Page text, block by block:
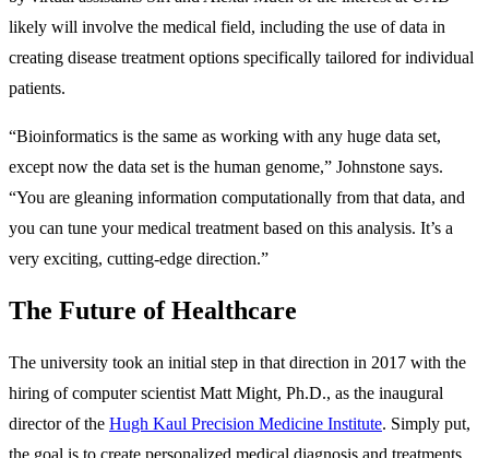
likely will involve the medical field, including the use of data in
creating disease treatment options specifically tailored for individual
patients.
“Bioinformatics is the same as working with any huge data set,
except now the data set is the human genome,” Johnstone says.
“You are gleaning information computationally from that data, and
you can tune your medical treatment based on this analysis. It’s a
very exciting, cutting-edge direction.”
The Future of Healthcare
The university took an initial step in that direction in 2017 with the
hiring of computer scientist Matt Might, Ph.D., as the inaugural
director of the Hugh Kaul Precision Medicine Institute. Simply put,
the goal is to create personalized medical diagnosis and treatments